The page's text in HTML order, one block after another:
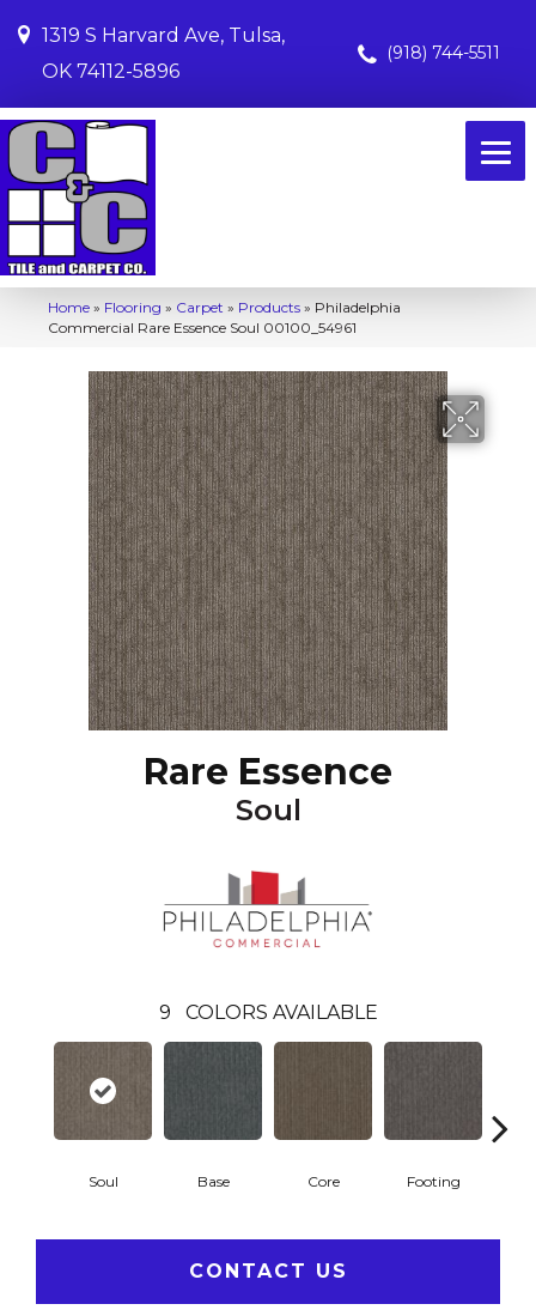
1319 S Harvard Ave, Tulsa,
OK 74112-5896
(918) 744-5511
Home » Flooring » Carpet » Products » Philadelphia
Commercial Rare Essence Soul 00100_54961
Rare Essence
Soul
9 COLORS AVAILABLE
Soul Base Core Footing
CONTACT US